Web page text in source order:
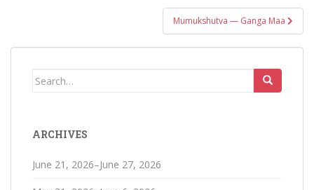
Mumukshutva — Ganga Maa
Search
ARCHIVES
June 21, 2026–June 27, 2026